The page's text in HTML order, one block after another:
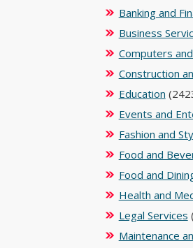
Banking and
Business
Computers
Construction
Education
Events and
Fashion and
Food and
Food and
Health and
Legal Services
Maintenance